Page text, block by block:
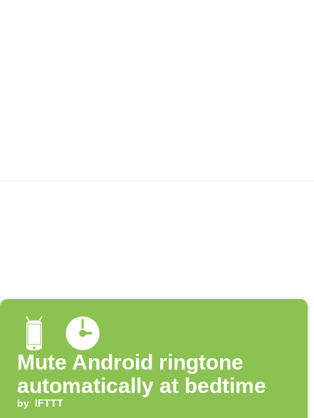
Mute Android ringtone
automatically at bedtime
by IFTTT